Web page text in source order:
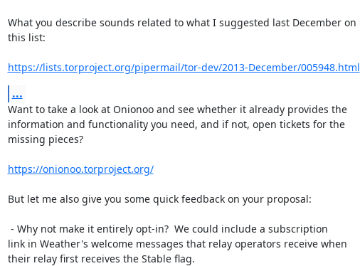
What you describe sounds related to what I suggested last December on
this list:
https://lists.torproject.org/pipermail/tor-dev/2013-December/005948.html
...
Want to take a look at Onionoo and see whether it already provides the
information and functionality you need, and if not, open tickets for the
missing pieces?
https://onionoo.torproject.org/
But let me also give you some quick feedback on your proposal:
link in Weather's welcome messages that relay operators receive when
their relay first receives the Stable flag.